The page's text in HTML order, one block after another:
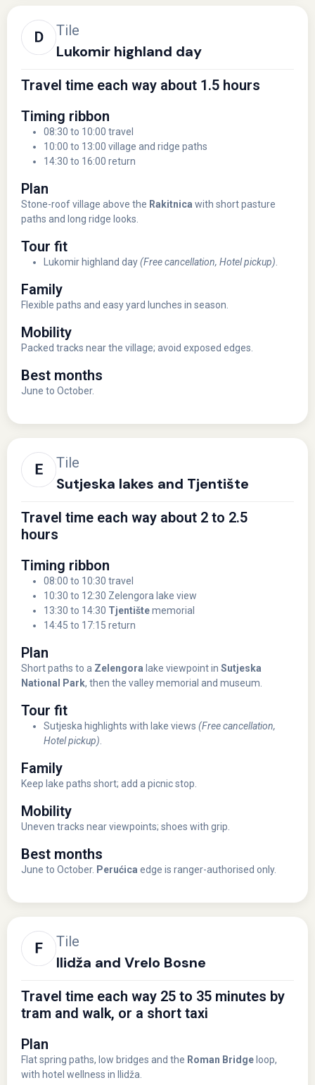
Tile
Lukomir highland day
Travel time each way about 1.5 hours
Timing ribbon
08:30 to 10:00 travel
10:00 to 13:00 village and ridge paths
14:30 to 16:00 return
Plan
Stone-roof village above the Rakitnica with short pasture
paths and long ridge looks.
Tour fit
Lukomir highland day(Free cancellation, Hotel pickup)
Family
Flexible paths and easy yard lunches in season.
Mobility
Packed tracks near the village; avoid exposed edges.
Best months
June to October.
Tile
Sutjeska lakes and Tjentište
Travel time each way about 2 to 2.5
hours
Timing ribbon
08:00 to 10:30 travel
10:30 to 12:30 Zelengora lake view
13:30 to 14:30 Tjentištememorial
14:45 to 17:15 return
Plan
Short paths to a Zelengora lake viewpoint in Sutjeska
National Park, then the valley memorial and museum.
Tour fit
Sutjeska highlights with lake views (Free cancellation,
Hotel pickup)
Family
Keep lake paths short; add a picnic stop.
Mobility
Uneven tracks near viewpoints; shoes with grip.
Best months
June to October. Perućica edge is ranger-authorised only.
Tile
Ilidža and Vrelo Bosne
Travel time each way 25 to 35 minutes by
tram and walk, or a short taxi
Plan
Flat spring paths, low bridges and the Roman Bridge loop,
with hotel wellness in Ilidža.